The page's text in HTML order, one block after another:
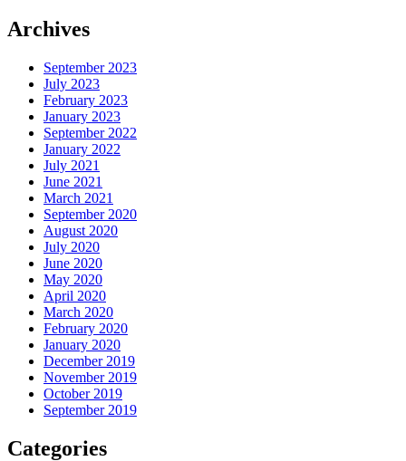
Archives
September 2023
July 2023
February 2023
January 2023
September 2022
January 2022
July 2021
June 2021
March 2021
September 2020
August 2020
July 2020
June 2020
May 2020
April 2020
March 2020
February 2020
January 2020
December 2019
November 2019
October 2019
September 2019
Categories